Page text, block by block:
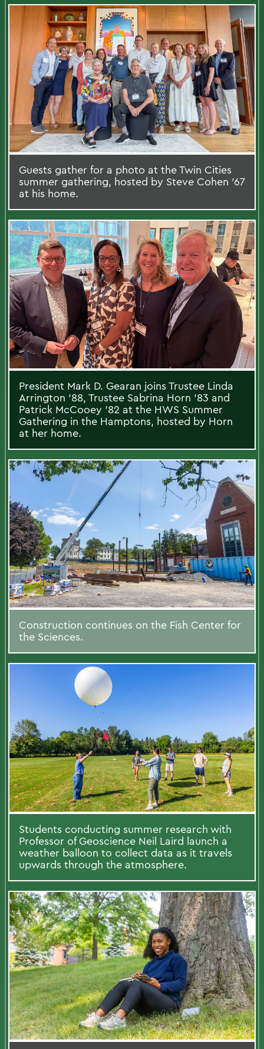
Guests gather for a photo at the Twin Cities
summer gathering, hosted by Steve Cohen '67
at his home.
President Mark D. Gearan joins Trustee Linda
Arrington ’88, Trustee Sabrina Horn ’83 and
Patrick McCooey ’82 at the HWS Summer
Gathering in the Hamptons, hosted by Horn
at her home.
Construction continues on the Fish Center for
the Sciences.
Students conducting summer research with
Professor of Geoscience Neil Laird launch a
weather balloon to collect data as it travels
upwards through the atmosphere.